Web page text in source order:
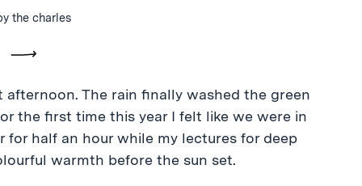
the charles
The rain finally washed the green
the first time this year I felt like we were in
half an hour while my lectures for deep
warmth before the sun set.